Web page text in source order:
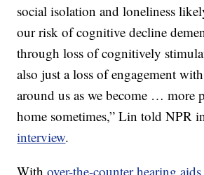
social isolation and loneliness
our risk of cognitive decline
through loss of cognitively
also just a loss of engagement
around us as we become … more
home sometimes,” Lin told NPR
interview.
With over-the-counter hearing aids